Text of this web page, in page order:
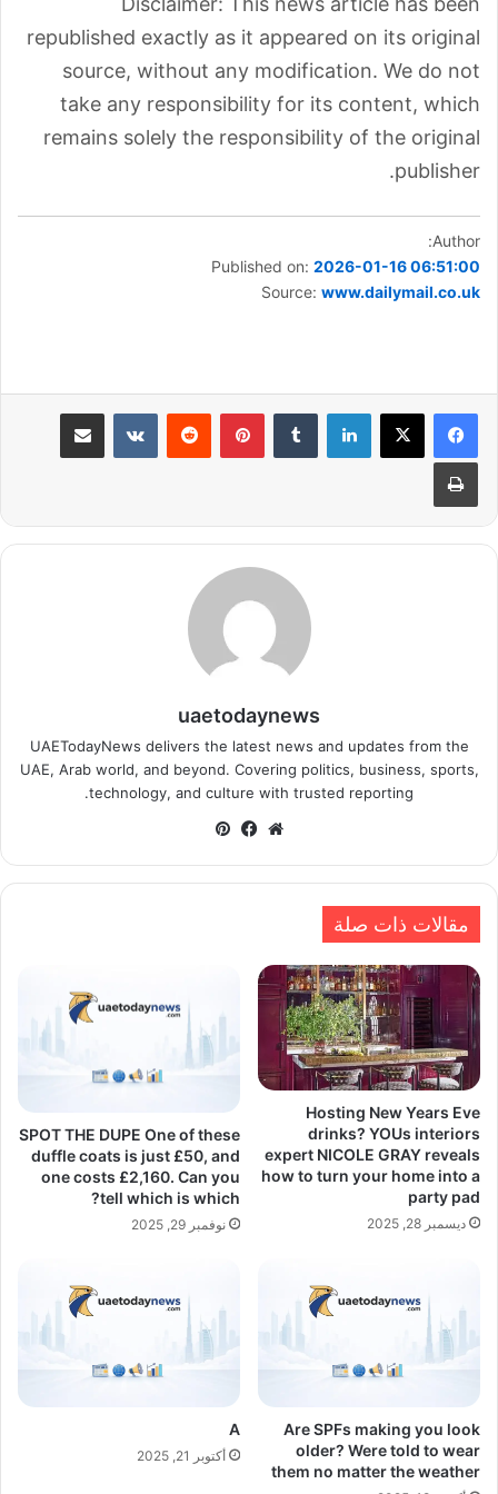
republished exactly as it appeared on its original
source, without any modification. We do not
take any responsibility for its content, which
remains solely the responsibility of the original
publisher.
Author:
Published on: 2026-01-16 06:51:00
Source: www.dailymail.co.uk
لينكدإن بينتيريست مشاركة عبر البريد
طباعة
uaetodaynews
UAETodayNews delivers the latest news and updates from the
UAE, Arab world, and beyond. Covering politics, business, sports,
technology, and culture with trusted reporting.
موقعفيسبوك
مقالات ذات صلة
Hosting New Years Eve
drinks? YOUs interiors
expert NICOLE GRAY reveals
how to turn your home into a
party pad
ديسمبر 28, 2025
SPOT THE DUPE One of these
duffle coats is just £50, and
one costs £2,160. Can you
tell which is which?
نوفمبر 29, 2025
Are SPFs making you look
older? Were told to wear
them no matter the weather
A
أكتوبر 21, 2025